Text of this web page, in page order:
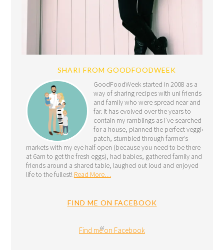
SHARI FROM GOODFOODWEEK
GoodFoodWeek started in 2008 as a
way of sharing recipes with uni friends
and family who were spread near and
far. It has evolved over the years to
contain my ramblings as I’ve searched
for a house, planned the perfect veggie
patch, stumbled through farmer’s
markets with my eye half open (because you need to be there
at 6am to get the fresh eggs), had babies, gathered family and
friends around a shared table, laughed out loud and enjoyed
life to the fullest! Read More…
FIND ME ON FACEBOOK
Find me on Facebook